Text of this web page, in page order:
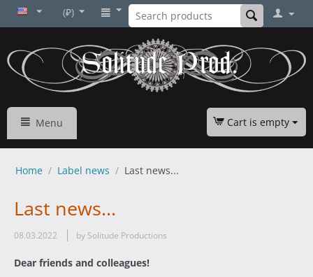
(₽)
Menu Cart is empty
Home / Label news / Last news...
Last news...
08.03.2022 by Solitude Productions
Dear friends and colleagues!